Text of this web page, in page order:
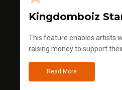
Kingdomboiz
This feature enables artists
raising money to support
Read More